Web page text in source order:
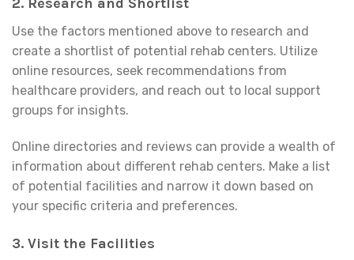
Use the factors mentioned above to research and
create a shortlist of potential rehab centers. Utilize
online resources, seek recommendations from
healthcare providers, and reach out to local support
groups for insights.
Online directories and reviews can provide a wealth of
information about different rehab centers. Make a list
of potential facilities and narrow it down based on
your specific criteria and preferences.
3. Visit the Facilities